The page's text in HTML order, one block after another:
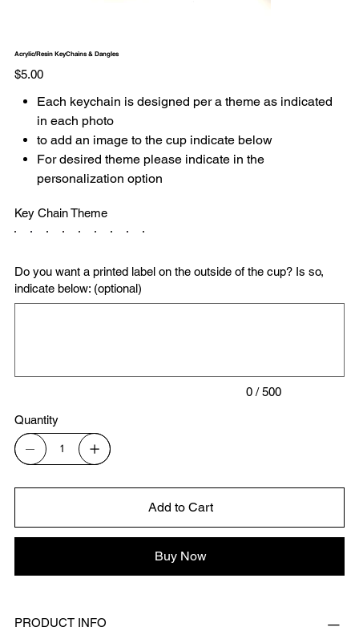
Acrylic/Resin KeyChains & Dangles
Price
$5.00
Each keychain is designed per a theme as indicated
in each photo
to add an image to the cup indicate below
For desired theme please indicate in the
personalization option
Key Chain Theme
Do you want a printed label on the outside of the cup? Is so,
indicate below: (optional)
0 / 500
Quantity
Add to Cart
Buy Now
PRODUCT INFO